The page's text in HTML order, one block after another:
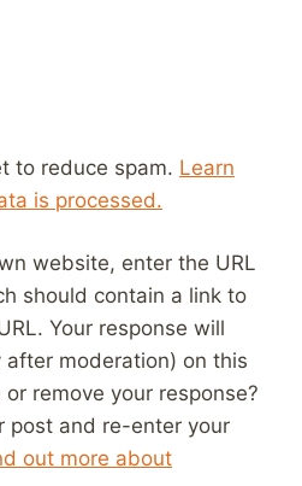
to reduce spam. Learn
is processed.
website, enter the URL
should contain a link to
Your response will
moderation) on this
remove your response?
post and re-enter your
out more about